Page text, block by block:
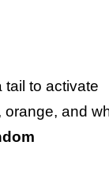
tail to activate
and